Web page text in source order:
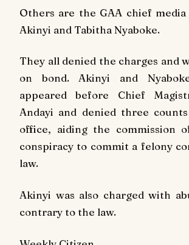
Others are the GAA chief media
Akinyi and Tabitha Nyaboke.
They all denied the charges and
on bond. Akinyi and
appeared before Chief
Andayi and denied three
office, aiding the commission
conspiracy to commit a felony
law.
Akinyi was also charged with
contrary to the law.